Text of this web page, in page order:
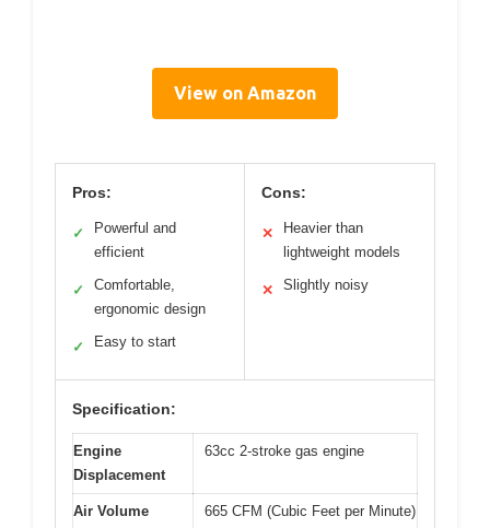
View on Amazon
Pros:
✓
Powerful and
efficient
✓
Comfortable,
ergonomic design
✓ Easy to start
Cons:
✕
Heavier than
lightweight models
✕ Slightly noisy
Specification:
Engine
Displacement
63cc 2-stroke gas engine
Air Volume 665 CFM (Cubic Feet per Minute)